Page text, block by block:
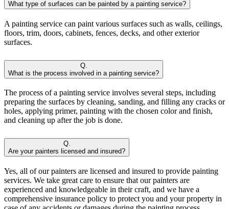
What type of surfaces can be painted by a painting service?
A painting service can paint various surfaces such as walls, ceilings,
floors, trim, doors, cabinets, fences, decks, and other exterior
surfaces.
Q.
What is the process involved in a painting service?
The process of a painting service involves several steps, including
preparing the surfaces by cleaning, sanding, and filling any cracks or
holes, applying primer, painting with the chosen color and finish,
and cleaning up after the job is done.
Q.
Are your painters licensed and insured?
Yes, all of our painters are licensed and insured to provide painting
services. We take great care to ensure that our painters are
experienced and knowledgeable in their craft, and we have a
comprehensive insurance policy to protect you and your property in